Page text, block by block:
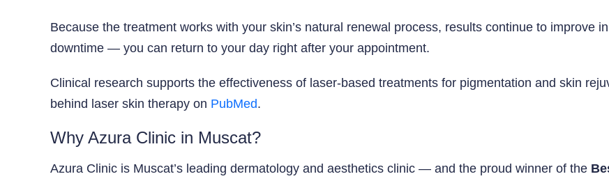
Because the treatment works with your skin’s natural renewal process, results continue to improve
downtime — you can return to your day right after your appointment.
Clinical research supports the effectiveness of laser-based treatments for pigmentation and skin
behind laser skin therapy on PubMed.
Why Azura Clinic in Muscat?
Azura Clinic is Muscat’s leading dermatology and aesthetics clinic — and the proud winner of the